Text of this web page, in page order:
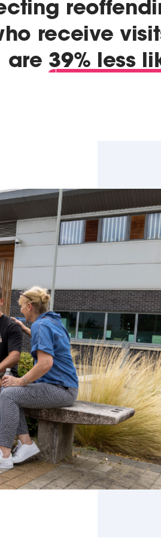
receive
are 39% less